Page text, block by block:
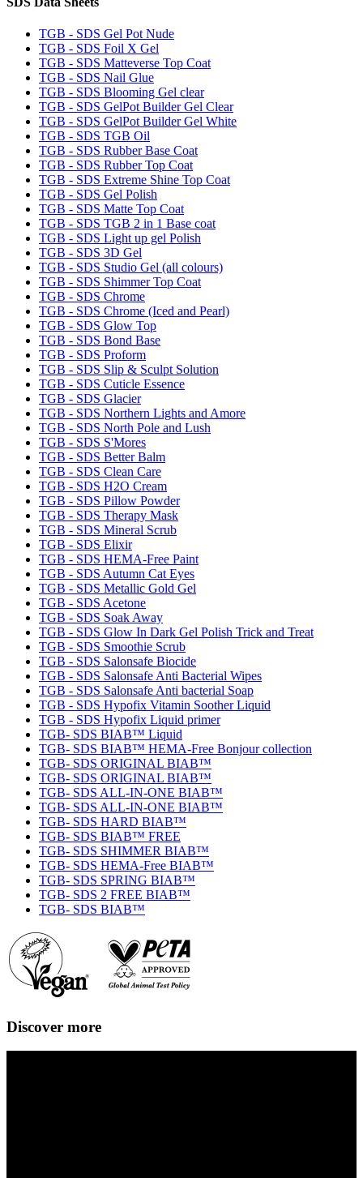
TGB - SDS Gel Pot Nude
TGB - SDS Foil X Gel
TGB - SDS Matteverse Top Coat
TGB - SDS Nail Glue
TGB - SDS Blooming Gel clear
TGB - SDS GelPot Builder Gel Clear
TGB - SDS GelPot Builder Gel White
TGB - SDS TGB Oil
TGB - SDS Rubber Base Coat
TGB - SDS Rubber Top Coat
TGB - SDS Extreme Shine Top Coat
TGB - SDS Gel Polish
TGB - SDS Matte Top Coat
TGB - SDS TGB 2 in 1 Base coat
TGB - SDS Light up gel Polish
TGB - SDS 3D Gel
TGB - SDS Studio Gel (all colours)
TGB - SDS Shimmer Top Coat
TGB - SDS Chrome
TGB - SDS Chrome (Iced and Pearl)
TGB - SDS Glow Top
TGB - SDS Bond Base
TGB - SDS Proform
TGB - SDS Slip & Sculpt Solution
TGB - SDS Cuticle Essence
TGB - SDS Glacier
TGB - SDS Northern Lights and Amore
TGB - SDS North Pole and Lush
TGB - SDS S'Mores
TGB - SDS Better Balm
TGB - SDS Clean Care
TGB - SDS H2O Cream
TGB - SDS Pillow Powder
TGB - SDS Therapy Mask
TGB - SDS Mineral Scrub
TGB - SDS Elixir
TGB - SDS HEMA-Free Paint
TGB - SDS Autumn Cat Eyes
TGB - SDS Metallic Gold Gel
TGB - SDS Acetone
TGB - SDS Soak Away
TGB - SDS Glow In Dark Gel Polish Trick and Treat
TGB - SDS Smoothie Scrub
TGB - SDS Salonsafe Biocide
TGB - SDS Salonsafe Anti Bacterial Wipes
TGB - SDS Salonsafe Anti bacterial Soap
TGB - SDS Hypofix Vitamin Soother Liquid
TGB - SDS Hypofix Liquid primer
TGB- SDS BIAB™ Liquid
TGB- SDS BIAB™ HEMA-Free Bonjour collection
TGB- SDS ORIGINAL BIAB™
TGB- SDS ORIGINAL BIAB™
TGB- SDS ALL-IN-ONE BIAB™
TGB- SDS ALL-IN-ONE BIAB™
TGB- SDS HARD BIAB™
TGB- SDS BIAB™ FREE
TGB- SDS SHIMMER BIAB™
TGB- SDS HEMA-Free BIAB™
TGB- SDS SPRING BIAB™
TGB- SDS 2 FREE BIAB™
TGB- SDS BIAB™
Discover more